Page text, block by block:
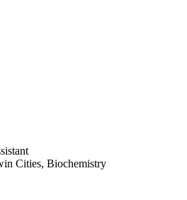
Cities, Biochemistry